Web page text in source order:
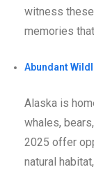
witness
memories
Abundant
Alaska is
whales,
2025 offer
natural